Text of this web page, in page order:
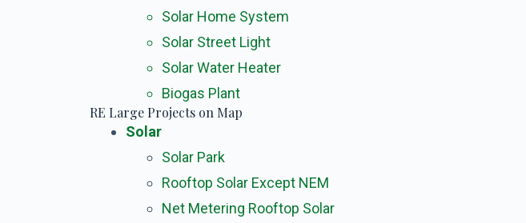
Solar Home System
Solar Street Light
Solar Water Heater
Biogas Plant
RE Large Projects on Map
Solar
Solar Park
Rooftop Solar Except NEM
Net Metering Rooftop Solar